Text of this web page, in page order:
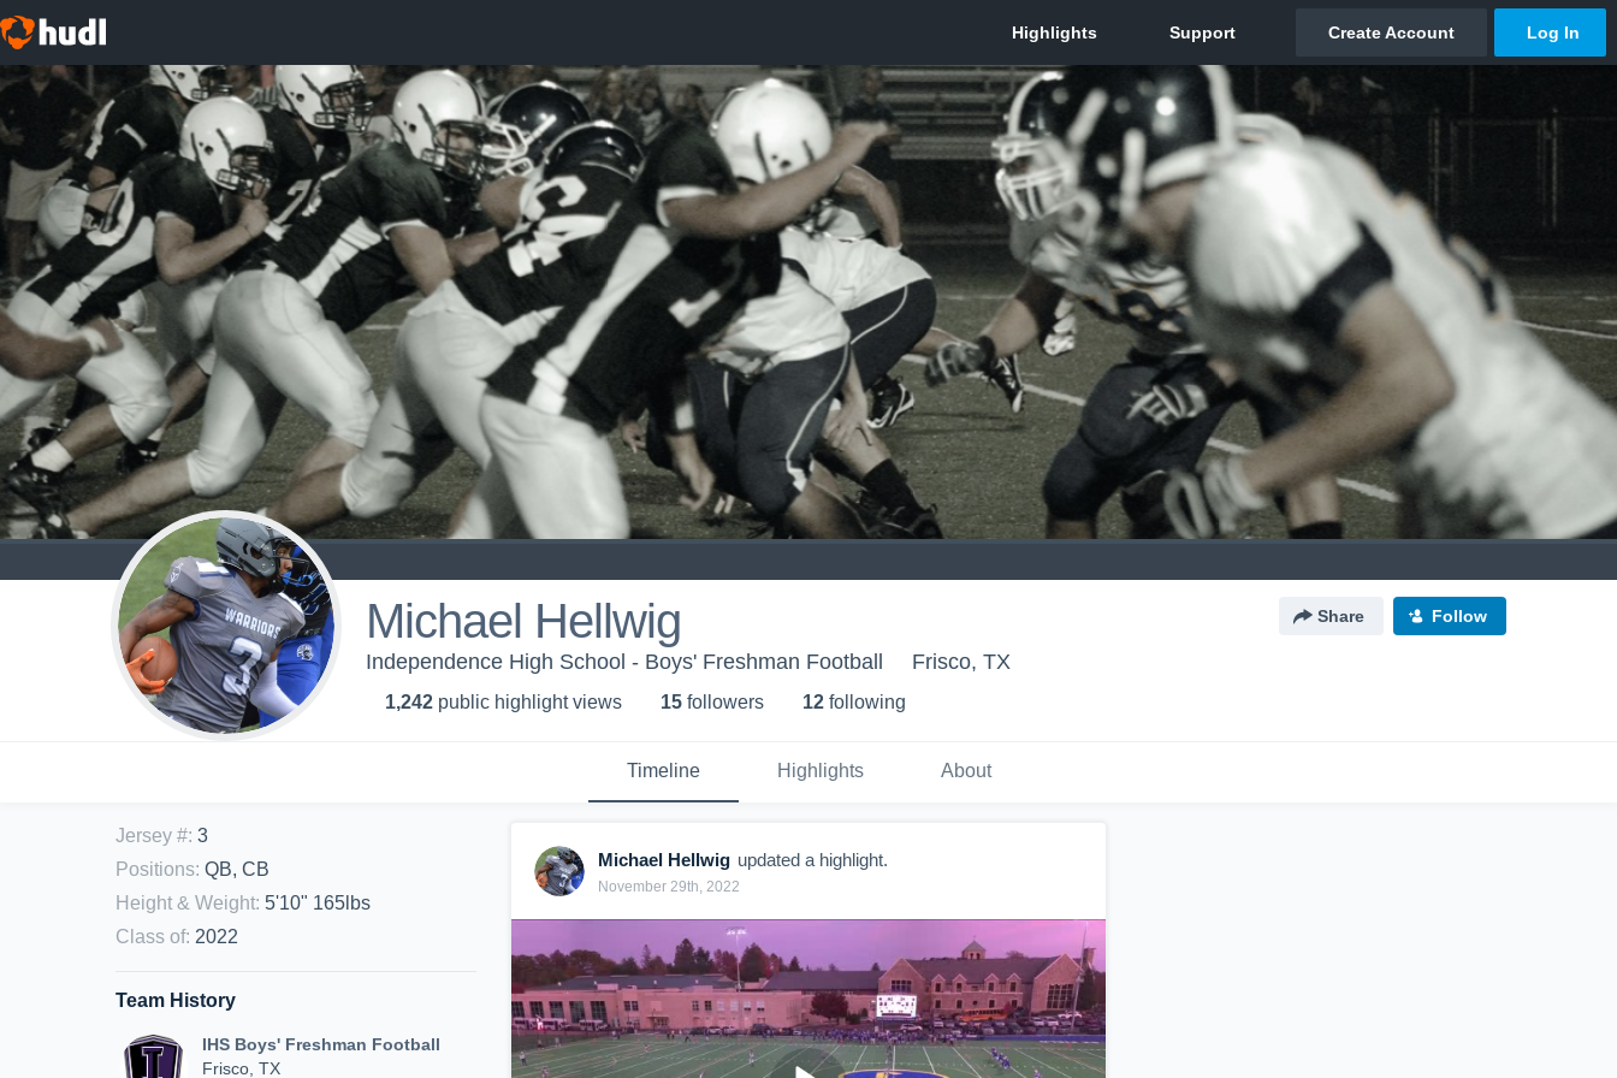
Michael Hellwig Share Follow
Independence High School - Boys' Freshman Football Frisco, TX
1,242 public highlight views 15 followers 12 following
Timeline Highlights About
Jersey #: 3
Positions: QB, CB
Height & Weight: 5'10" 165lbs
Class of: 2022
Team History
IHS Boys' Freshman Football
Frisco, TX
Michael Hellwig updated a highlight.
November 29th, 2022